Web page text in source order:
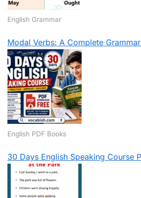
English Grammar
Modal Verbs: A Complete
English PDF Books
30 Days English Speaking Course